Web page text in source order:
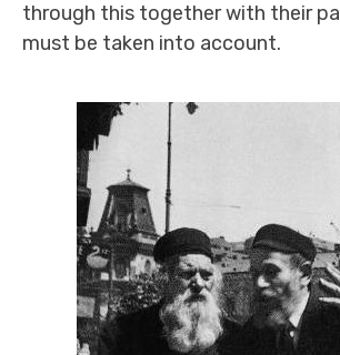
through this together with their
must be taken into account.